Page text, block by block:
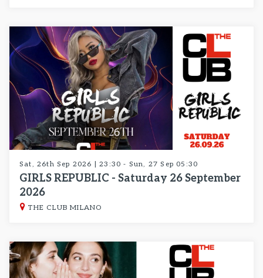
Sat, 26th Sep 2026 | 23:30 - Sun, 27 Sep 05:30
GIRLS REPUBLIC - Saturday 26 September
2026
THE CLUB MILANO